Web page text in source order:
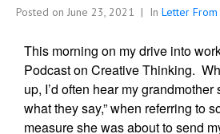
Posted on June 23, 2021 In Letter
This morning on my drive into
Podcast on Creative Thinking.
up, I’d often hear my grandmother
what they say,” when referring to
measure she was about to send